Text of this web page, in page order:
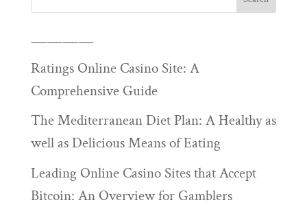
————
Ratings Online Casino Site: A
Comprehensive Guide
The Mediterranean Diet Plan: A Healthy as
well as Delicious Means of Eating
Leading Online Casino Sites that Accept
Bitcoin: An Overview for Gamblers